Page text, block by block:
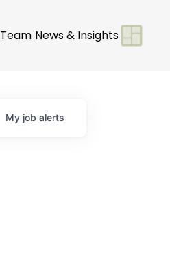
Team News & Insights
My job alerts